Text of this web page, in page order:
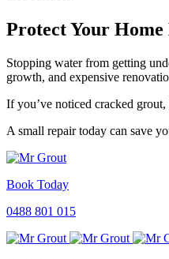
Protect Your Home
Stopping water from getting
growth, and expensive
If you’ve noticed cracked
A small repair today can save
Book Today
0488 801 015